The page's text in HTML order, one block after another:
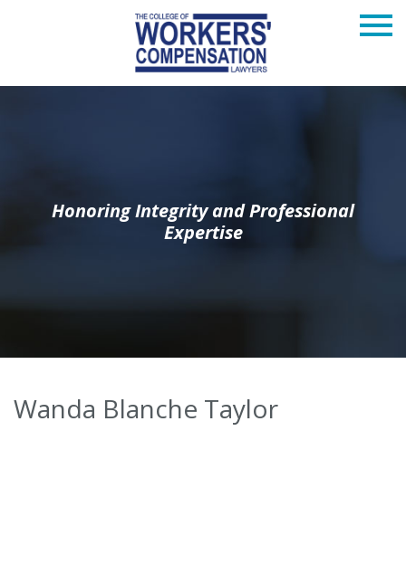
Honoring Integrity and Professional
Expertise
Wanda Blanche Taylor